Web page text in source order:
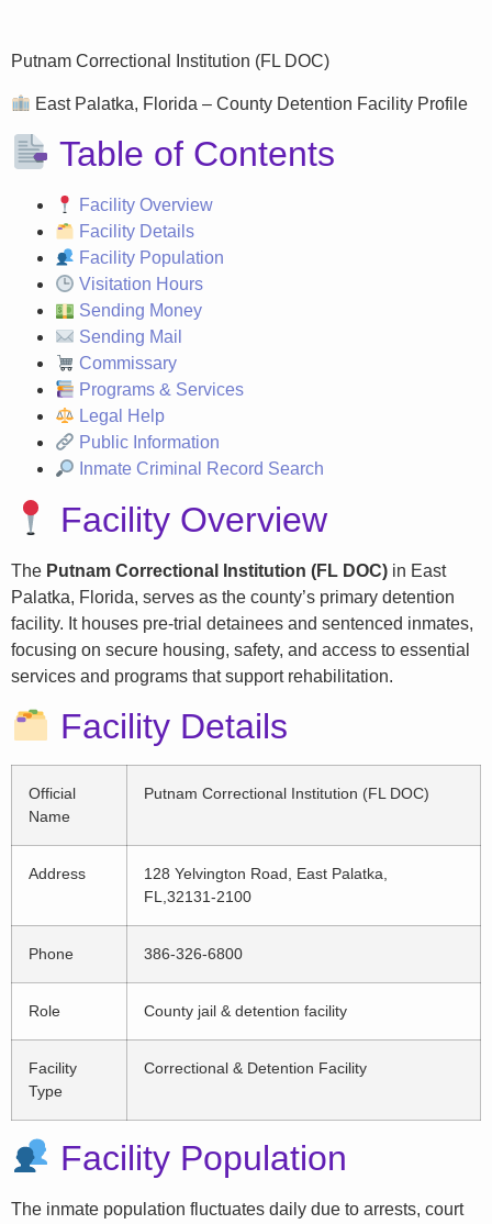
Putnam Correctional Institution (FL DOC)
East Palatka, Florida – County Detention Facility Profile
Table of Contents
Facility Overview
Facility Details
Facility Population
Visitation Hours
Sending Money
Sending Mail
Commissary
Programs & Services
Legal Help
Public Information
Inmate Criminal Record Search
Facility Overview
The Putnam Correctional Institution (FL DOC) in East
Palatka, Florida, serves as the county’s primary detention
facility. It houses pre-trial detainees and sentenced inmates,
focusing on secure housing, safety, and access to essential
services and programs that support rehabilitation.
Facility Details
Official
Name
Putnam Correctional Institution (FL DOC)
Address
128 Yelvington Road, East Palatka,
FL,32131-2100
Phone 386-326-6800
Role County jail & detention facility
Facility
Type
Correctional & Detention Facility
Facility Population
The inmate population fluctuates daily due to arrests, court